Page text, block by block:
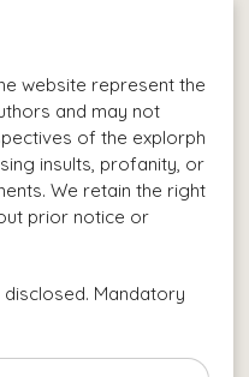
website represent the
and may not
of the explorph
insults, profanity, or
We retain the right
prior notice or
Mandatory